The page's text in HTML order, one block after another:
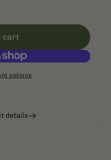
cart
options
details